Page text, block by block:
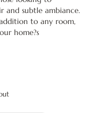
and subtle ambiance.
to any room,
home?s